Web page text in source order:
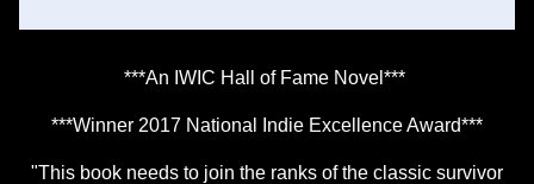
***An IWIC Hall of Fame Novel***
***Winner 2017 National Indie Excellence Award***
"This book needs to join the ranks of the classic survivor